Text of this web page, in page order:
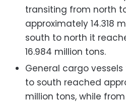
transiting from north
approximately 14.318
south to north it
16.984 million tons.
General cargo
to south reached
million tons, while